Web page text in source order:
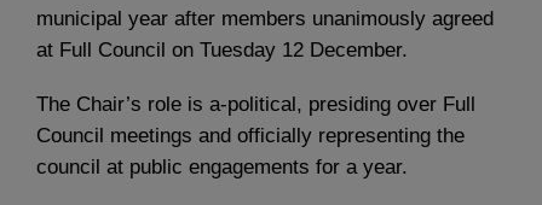
municipal year after members unanimously agreed
at Full Council on Tuesday 12 December.
The Chair’s role is a-political, presiding over Full
Council meetings and officially representing the
council at public engagements for a year.